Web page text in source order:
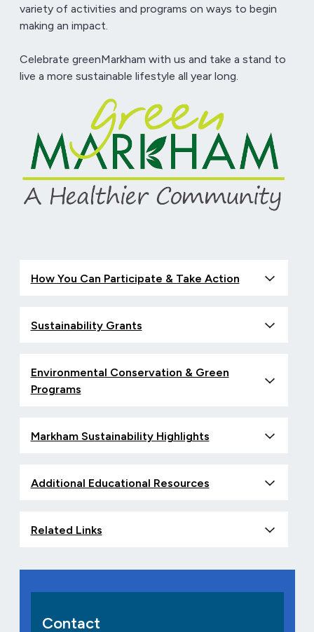
variety of activities and programs on ways to begin
making an impact.
Celebrate greenMarkham with us and take a stand to
live a more sustainable lifestyle all year long.
How You Can Participate & Take Action
Sustainability Grants
Environmental Conservation & Green
Programs
Markham Sustainability Highlights
Additional Educational Resources
Related Links
Contact